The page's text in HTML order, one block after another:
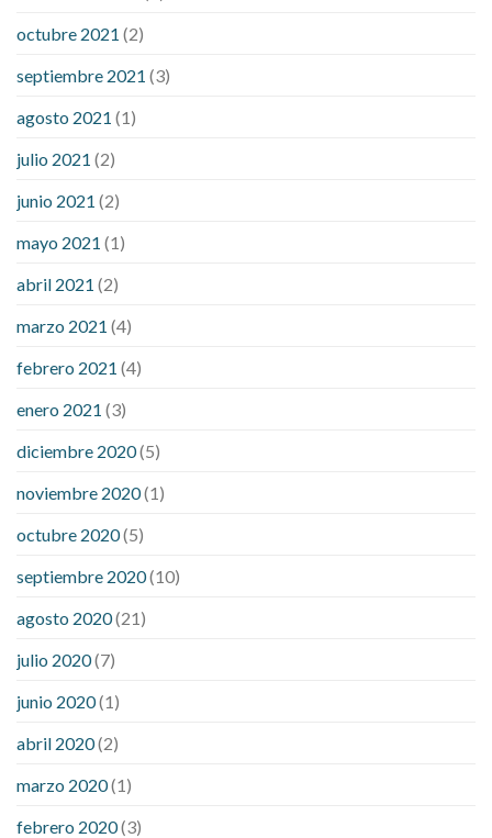
octubre 2021 (2)
septiembre 2021 (3)
agosto 2021 (1)
julio 2021 (2)
junio 2021 (2)
mayo 2021 (1)
abril 2021 (2)
marzo 2021 (4)
febrero 2021 (4)
enero 2021 (3)
diciembre 2020(5)
noviembre 2020(1)
octubre 2020(5)
septiembre 2020(10)
agosto 2020(21)
julio 2020(7)
junio 2020(1)
abril 2020(2)
marzo 2020(1)
febrero 2020(3)